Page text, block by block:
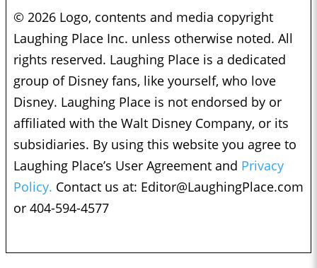
© 2026 Logo, contents and media copyright
Laughing Place Inc. unless otherwise noted. All
rights reserved. Laughing Place is a dedicated
group of Disney fans, like yourself, who love
Disney. Laughing Place is not endorsed by or
affiliated with the Walt Disney Company, or its
subsidiaries. By using this website you agree to
Laughing Place’s User Agreement and Privacy
Policy. Contact us at: Editor@LaughingPlace.com
or 404-594-4577